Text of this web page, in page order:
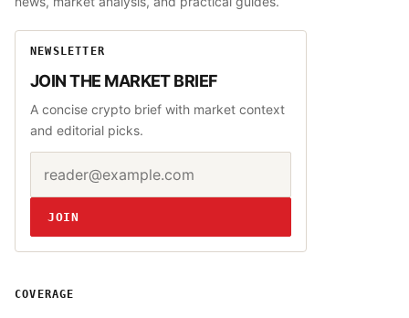
NEWSLETTER
JOIN THE MARKET BRIEF
A concise crypto brief with market context
and editorial picks.
Website
JOIN
COVERAGE